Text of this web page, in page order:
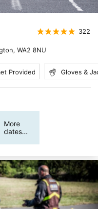
322
, WA2 8NU
Provided Gloves &
More
dates...